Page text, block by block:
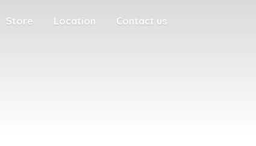
Store Location Contact us